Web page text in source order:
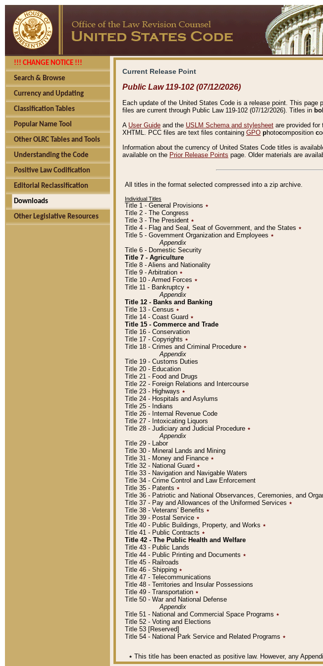
!!! CHANGE NOTICE !!!
Search & Browse
Currency and Updating
Classification Tables
Popular Name Tool
Other OLRC Tables and Tools
Understanding the Code
Positive Law Codification
Editorial Reclassification
Downloads
Other Legislative Resources
Current Release Point
Public Law 119-102 (07/12/2026)
Each update of the United States Code is a release point. This page
files are current through Public Law 119-102 (07/12/2026). Titles in
A User Guide and the USLM Schema and stylesheet are provided for
XHTML. PCC files are text files containing GPO photocomposition c
Information about the currency of United States Code titles is
available on the Prior Release Points page. Older materials are
All titles in the format selected compressed into a zip archive.
Individual Titles
Title 1 - General Provisions ٭
Title 2 - The Congress
Title 3 - The President ٭
Title 4 - Flag and Seal, Seat of Government, and the States ٭
Title 5 - Government Organization and Employees ٭
Appendix
Title 6 - Domestic Security
Title 7 - Agriculture
Title 8 - Aliens and Nationality
Title 9 - Arbitration ٭
Title 10 - Armed Forces ٭
Title 11 - Bankruptcy ٭
Appendix
Title 12 - Banks and Banking
Title 13 - Census ٭
Title 14 - Coast Guard ٭
Title 15 - Commerce and Trade
Title 16 - Conservation
Title 17 - Copyrights ٭
Title 18 - Crimes and Criminal Procedure ٭
Appendix
Title 19 - Customs Duties
Title 20 - Education
Title 21 - Food and Drugs
Title 22 - Foreign Relations and Intercourse
Title 23 - Highways ٭
Title 24 - Hospitals and Asylums
Title 25 - Indians
Title 26 - Internal Revenue Code
Title 27 - Intoxicating Liquors
Title 28 - Judiciary and Judicial Procedure ٭
Appendix
Title 29 - Labor
Title 30 - Mineral Lands and Mining
Title 31 - Money and Finance ٭
Title 32 - National Guard ٭
Title 33 - Navigation and Navigable Waters
Title 34 - Crime Control and Law Enforcement
Title 35 - Patents ٭
Title 36 - Patriotic and National Observances, Ceremonies, and
Title 37 - Pay and Allowances of the Uniformed Services ٭
Title 38 - Veterans' Benefits ٭
Title 39 - Postal Service ٭
Title 40 - Public Buildings, Property, and Works ٭
Title 41 - Public Contracts ٭
Title 42 - The Public Health and Welfare
Title 43 - Public Lands
Title 44 - Public Printing and Documents ٭
Title 45 - Railroads
Title 46 - Shipping ٭
Title 47 - Telecommunications
Title 48 - Territories and Insular Possessions
Title 49 - Transportation ٭
Title 50 - War and National Defense
Appendix
Title 51 - National and Commercial Space Programs ٭
Title 52 - Voting and Elections
Title 53 [Reserved]
Title 54 - National Park Service and Related Programs ٭
٭ This title has been enacted as positive law. However, any